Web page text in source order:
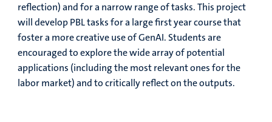
reflection) and for a narrow range of tasks. This project
will develop PBL tasks for a large first year course that
foster a more creative use of GenAI. Students are
encouraged to explore the wide array of potential
applications (including the most relevant ones for the
labor market) and to critically reflect on the outputs.